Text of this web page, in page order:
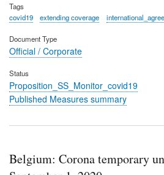
Tags
covid19
extending coverage
Document Type
Official / Corporate
Status
Proposition_SS_Monitor_covid19
Published Measures summary
Belgium: Corona temporary